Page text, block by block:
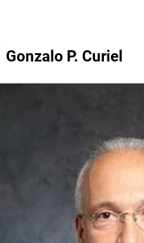
Gonzalo P. Curiel